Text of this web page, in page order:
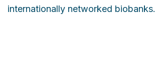
internationally networked biobanks.